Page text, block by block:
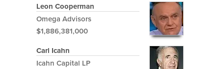
Leon Cooperman
Omega Advisors
$1,886,381,000
Carl Icahn
Icahn Capital LP